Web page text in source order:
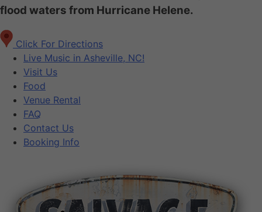
flood waters from Hurricane Helene.
Click For Directions
Live Music in Asheville, NC!
Visit Us
Food
Venue Rental
FAQ
Contact Us
Booking Info